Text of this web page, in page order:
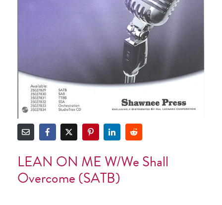
LEAN ON ME W/We Shall
Overcome (SATB)